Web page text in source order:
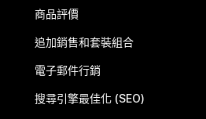
商品評價
追加銷售和套裝組合
電子郵件行銷
搜尋引擎最佳化 (SEO)